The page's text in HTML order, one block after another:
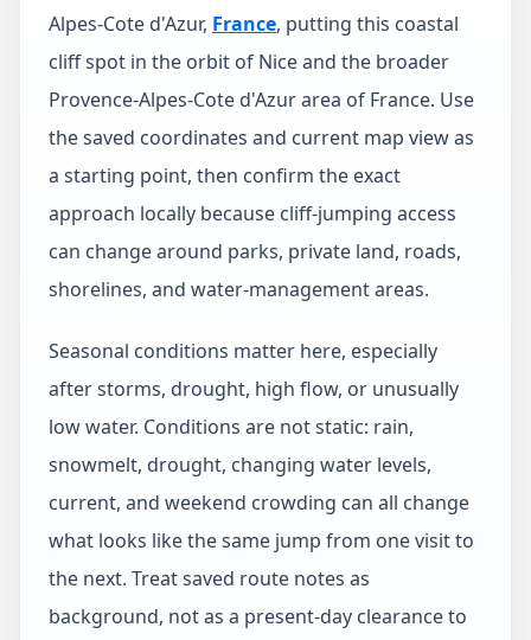
Alpes-Cote d'Azur, France, putting this coastal
cliff spot in the orbit of Nice and the broader
Provence-Alpes-Cote d'Azur area of France. Use
the saved coordinates and current map view as
a starting point, then confirm the exact
approach locally because cliff-jumping access
can change around parks, private land, roads,
shorelines, and water-management areas.
Seasonal conditions matter here, especially
after storms, drought, high flow, or unusually
low water. Conditions are not static: rain,
snowmelt, drought, changing water levels,
current, and weekend crowding can all change
what looks like the same jump from one visit to
the next. Treat saved route notes as
background, not as a present-day clearance to